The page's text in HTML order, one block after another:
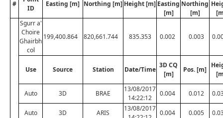
#
ID
Easting [m] Northing [m] Height [m] Easting
[m]
Northing
[m]
Sgurr a'
Choire
Ghairbh
col
199,400.864 820,661.744 835.353 0.002 0.003
Use Source Station Date/Time
3D CQ
[m]
Pos. [m]
Auto 3D BRAE
13/08/2017
14:22:12
0.004 0.012
Auto 3D ARIS
13/08/2017
0.004 0.005